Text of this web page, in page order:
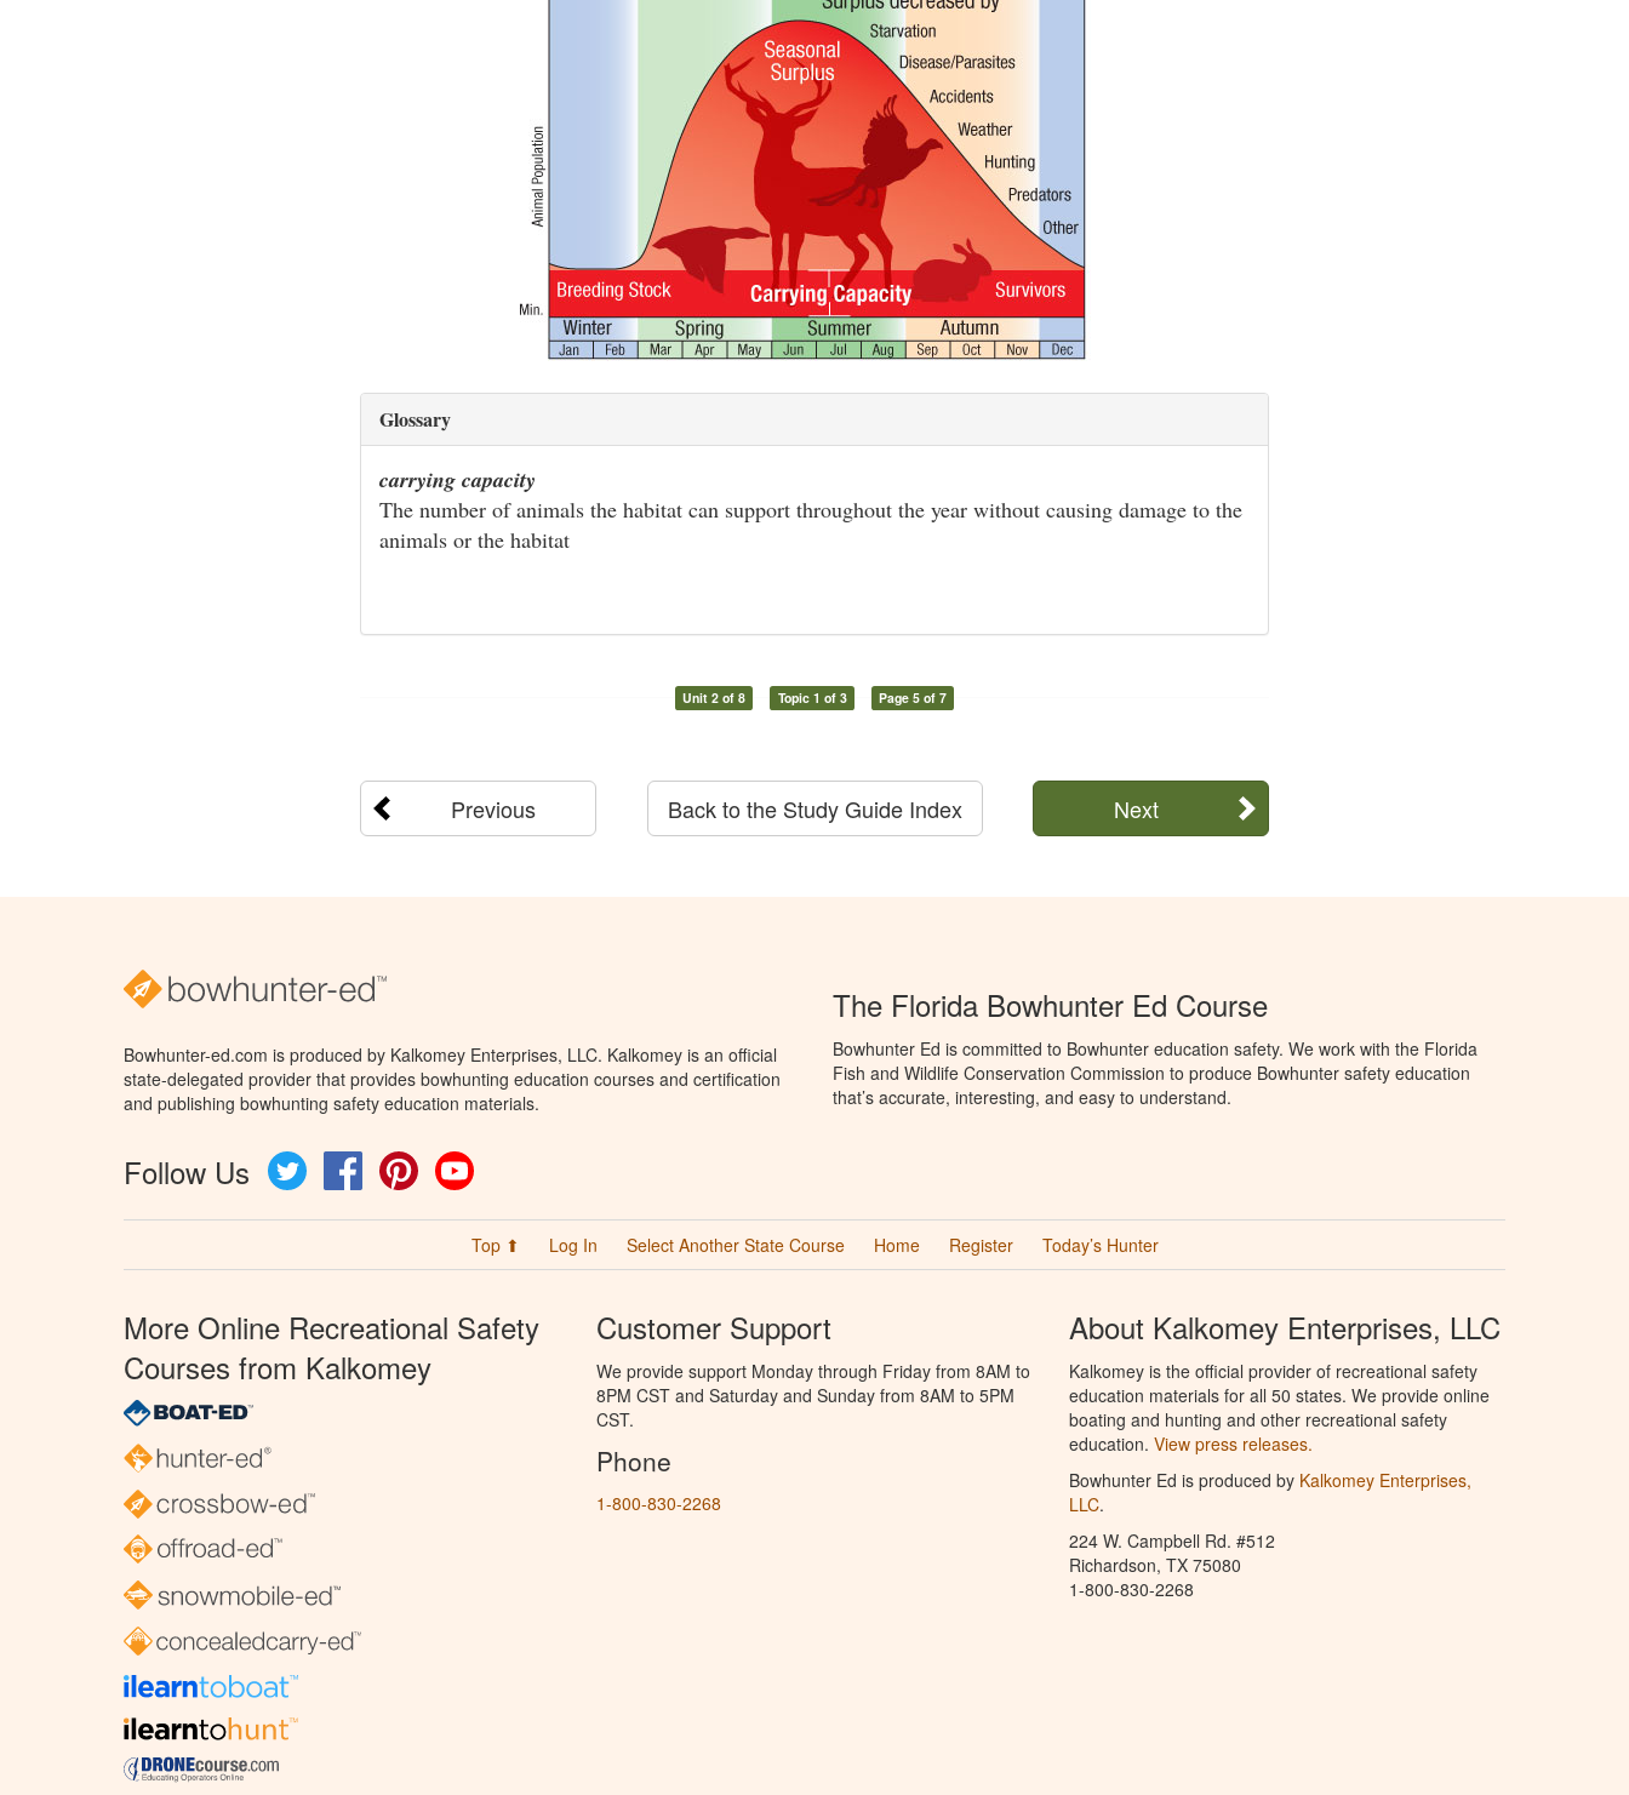
Glossary
carrying capacity
The number of animals the habitat can support throughout the year without causing damage to the
animals or the habitat
Unit 2 of 8 Topic 1 of 3 Page 5 of 7
Previous Next
Back to the Study Guide Index
Bowhunter-ed.com is produced by Kalkomey Enterprises, LLC. Kalkomey is an official
state-delegated provider that provides bowhunting education courses and certification
and publishing bowhunting safety education materials.
Follow Us Twitter FacebookPinterest
The Florida Bowhunter Ed Course
Bowhunter Ed is committed to Bowhunter education safety. We work with the Florida
Fish and Wildlife Conservation Commission to produce Bowhunter safety education
that’s accurate, interesting, and easy to understand.
Top ⬆ Log In Select Another State Course Home Register Today’s Hunter
More Online Recreational Safety
Courses from Kalkomey
Customer Support
We provide support Monday through Friday from 8AM to
8PM CST and Saturday and Sunday from 8AM to 5PM
CST.
Phone
1-800-830-2268
About Kalkomey Enterprises, LLC
Kalkomey is the official provider of recreational safety
education materials for all 50 states. We provide online
boating and hunting and other recreational safety
education. View press releases.
Bowhunter Ed is produced by Kalkomey Enterprises,
LLC.
224 W. Campbell Rd. #512
Richardson, TX 75080
1-800-830-2268